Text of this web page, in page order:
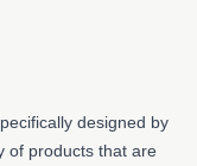
designed by
of products that are